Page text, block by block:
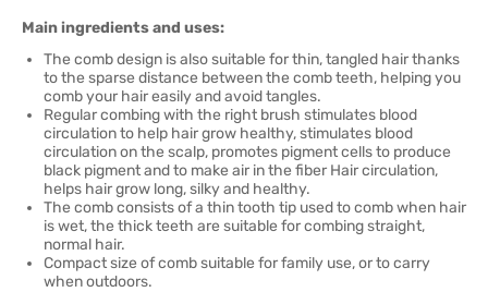
Main ingredients and uses:
The comb design is also suitable for thin, tangled hair thanks
to the sparse distance between the comb teeth, helping you
comb your hair easily and avoid tangles.
Regular combing with the right brush stimulates blood
circulation to help hair grow healthy, stimulates blood
circulation on the scalp, promotes pigment cells to produce
black pigment and to make air in the fiber Hair circulation,
helps hair grow long, silky and healthy.
The comb consists of a thin tooth tip used to comb when hair
is wet, the thick teeth are suitable for combing straight,
normal hair.
Compact size of comb suitable for family use, or to carry
when outdoors.